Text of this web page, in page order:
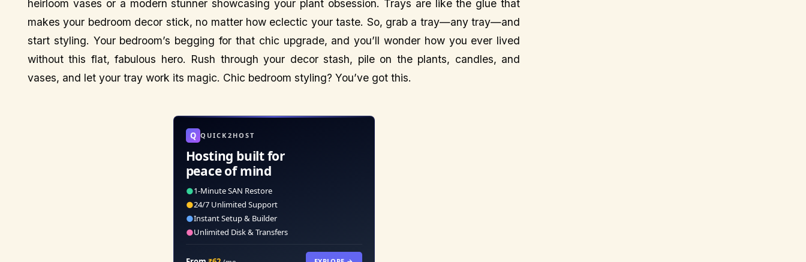
heirloom vases or a modern stunner showcasing your plant obsession. Trays are like the glue that
makes your bedroom decor stick, no matter how eclectic your taste. So, grab a tray—any tray—and
start styling. Your bedroom’s begging for that chic upgrade, and you’ll wonder how you ever lived
without this flat, fabulous hero. Rush through your decor stash, pile on the plants, candles, and
vases, and let your tray work its magic. Chic bedroom styling? You’ve got this.
Q QUICK2HOST
Hosting built for
peace of mind
●1-Minute SAN Restore
●24/7 Unlimited Support
●Instant Setup & Builder
●Unlimited Disk & Transfers